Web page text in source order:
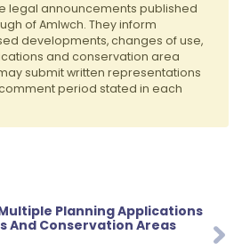
legal announcements published
of Amlwch. They inform
developments, changes of use,
and conservation area
submit written representations
period stated in each
Planning Applications
And Conservation Areas